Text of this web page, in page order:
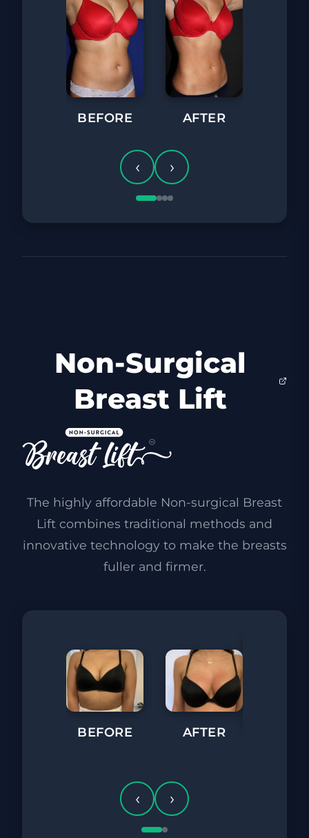
BEFORE AFTER
‹ ›
Non-Surgical
Breast Lift
The highly affordable Non-surgical Breast
Lift combines traditional methods and
innovative technology to make the breasts
fuller and firmer.
BEFORE
AFTER
‹ ›